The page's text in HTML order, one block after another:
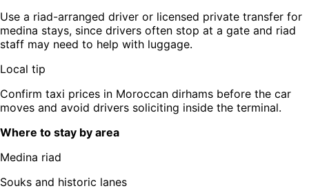
Use a riad-arranged driver or licensed private transfer for
medina stays, since drivers often stop at a gate and riad
staff may need to help with luggage.
Local tip
Confirm taxi prices in Moroccan dirhams before the car
moves and avoid drivers soliciting inside the terminal.
Where to stay by area
Medina riad
Souks and historic lanes